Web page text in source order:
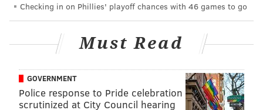
targeting Tomi Lahren's local appearance on
Thursday night
The local chapter of Refuse Fascism, an activist group
opposed to President Donald Trump, plans to
Checking in on Phillies' playoff chances with 46 games to go
Must Read
GOVERNMENT
Police response to Pride celebration
scrutinized at City Council hearing